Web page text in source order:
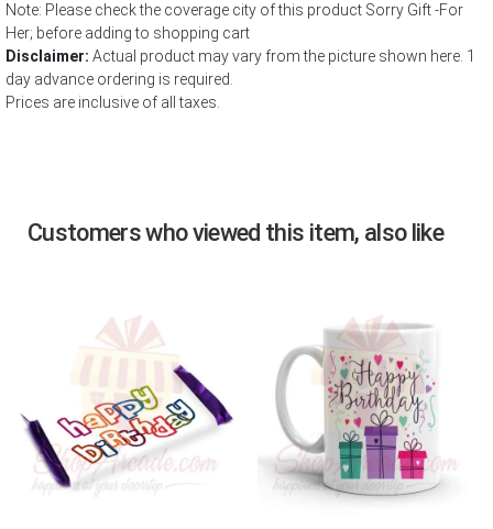
Note: Please check the coverage city of this product Sorry Gift -For
Her; before adding to shopping cart
Disclaimer: Actual product may vary from the picture shown here. 1
day advance ordering is required.
Prices are inclusive of all taxes.
Customers who viewed this item, also like